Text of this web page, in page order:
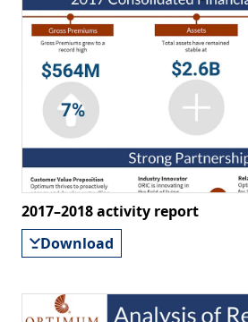
2017–2018 activity report
Download